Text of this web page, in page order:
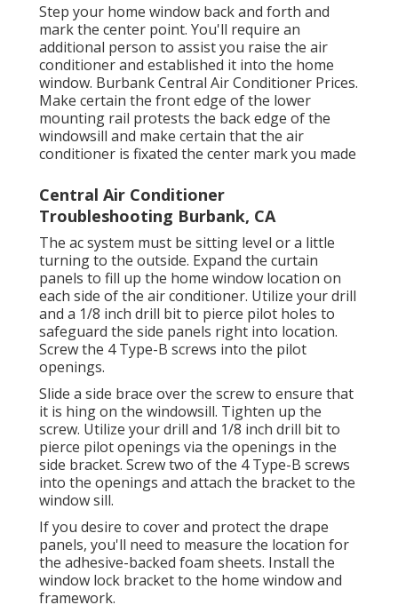
Step your home window back and forth and
mark the center point. You'll require an
additional person to assist you raise the air
conditioner and established it into the home
window. Burbank Central Air Conditioner Prices.
Make certain the front edge of the lower
mounting rail protests the back edge of the
windowsill and make certain that the air
conditioner is fixated the center mark you made
Central Air Conditioner
Troubleshooting Burbank, CA
The ac system must be sitting level or a little
turning to the outside. Expand the curtain
panels to fill up the home window location on
each side of the air conditioner. Utilize your drill
and a 1/8 inch drill bit to pierce pilot holes to
safeguard the side panels right into location.
Screw the 4 Type-B screws into the pilot
openings.
Slide a side brace over the screw to ensure that
it is hing on the windowsill. Tighten up the
screw. Utilize your drill and 1/8 inch drill bit to
pierce pilot openings via the openings in the
side bracket. Screw two of the 4 Type-B screws
into the openings and attach the bracket to the
window sill.
If you desire to cover and protect the drape
panels, you'll need to measure the location for
the adhesive-backed foam sheets. Install the
window lock bracket to the home window and
framework.